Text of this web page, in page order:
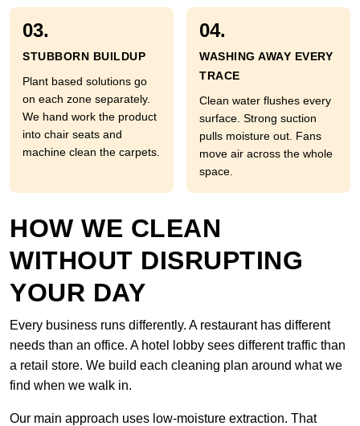
03.
STUBBORN BUILDUP
Plant based solutions go
on each zone separately.
We hand work the product
into chair seats and
machine clean the carpets.
04.
WASHING AWAY EVERY
TRACE
Clean water flushes every
surface. Strong suction
pulls moisture out. Fans
move air across the whole
space.
HOW WE CLEAN
WITHOUT DISRUPTING
YOUR DAY
Every business runs differently. A restaurant has different
needs than an office. A hotel lobby sees different traffic than
a retail store. We build each cleaning plan around what we
find when we walk in.
Our main approach uses low-moisture extraction. That